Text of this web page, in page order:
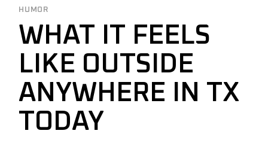
HUMOR
WHAT IT FEELS
LIKE OUTSIDE
ANYWHERE IN TX
TODAY